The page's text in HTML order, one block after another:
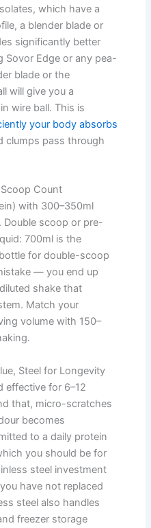
which have a
a blender blade or
significantly better
Sovor Edge or any pea-
blade or the
will give you a
wire ball. This is
your body absorbs
pass through
Count
with 300–350ml
Double scoop or pre-
700ml is the
for double-scoop
— you end up
shake that
Match your
volume with 150–
Steel for Longevity
effective for 6–12
that, micro-scratches
becomes
to a daily protein
you should be for
steel investment
have not replaced
steel also handles
freezer storage